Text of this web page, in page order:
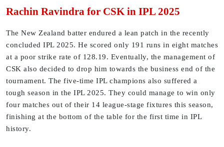
Rachin Ravindra for CSK in IPL 2025
The New Zealand batter endured a lean patch in the recently
concluded IPL 2025. He scored only 191 runs in eight matches
at a poor strike rate of 128.19. Eventually, the management of
CSK also decided to drop him towards the business end of the
tournament. The five-time IPL champions also suffered a
tough season in the IPL 2025. They could manage to win only
four matches out of their 14 league-stage fixtures this season,
finishing at the bottom of the table for the first time in IPL
history.